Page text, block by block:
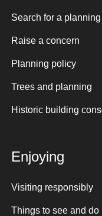
Search for a
Raise a concern
Planning policy
Trees and planning
Historic building
Enjoying
Visiting responsibly
Things to see and do